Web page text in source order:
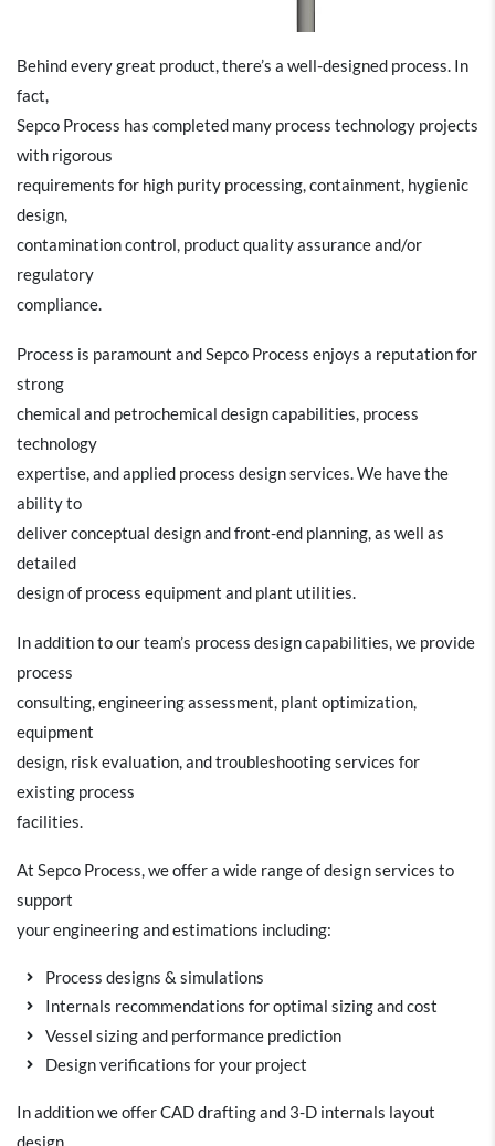
Behind every great product, there’s a well-designed process. In
fact,
Sepco Process has completed many process technology projects
with rigorous
requirements for high purity processing, containment, hygienic
design,
contamination control, product quality assurance and/or
regulatory
compliance.
Process is paramount and Sepco Process enjoys a reputation for
strong
chemical and petrochemical design capabilities, process
technology
expertise, and applied process design services. We have the
ability to
deliver conceptual design and front-end planning, as well as
detailed
design of process equipment and plant utilities.
In addition to our team’s process design capabilities, we provide
process
consulting, engineering assessment, plant optimization,
equipment
design, risk evaluation, and troubleshooting services for
existing process
facilities.
At Sepco Process, we offer a wide range of design services to
support
your engineering and estimations including:
Process designs & simulations
Internals recommendations for optimal sizing and cost
Vessel sizing and performance prediction
Design verifications for your project
In addition we offer CAD drafting and 3-D internals layout
design.